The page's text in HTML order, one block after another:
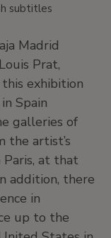
subtitles
Madrid
Prat,
exhibition
Spain
galleries of
the artist’s
Paris, at that
addition, there
in
up to the